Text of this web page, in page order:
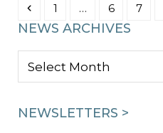
Previous
Page
1 … Page
6 Page
7
NEWS ARCHIVES
NEWS
NEWSLETTERS >